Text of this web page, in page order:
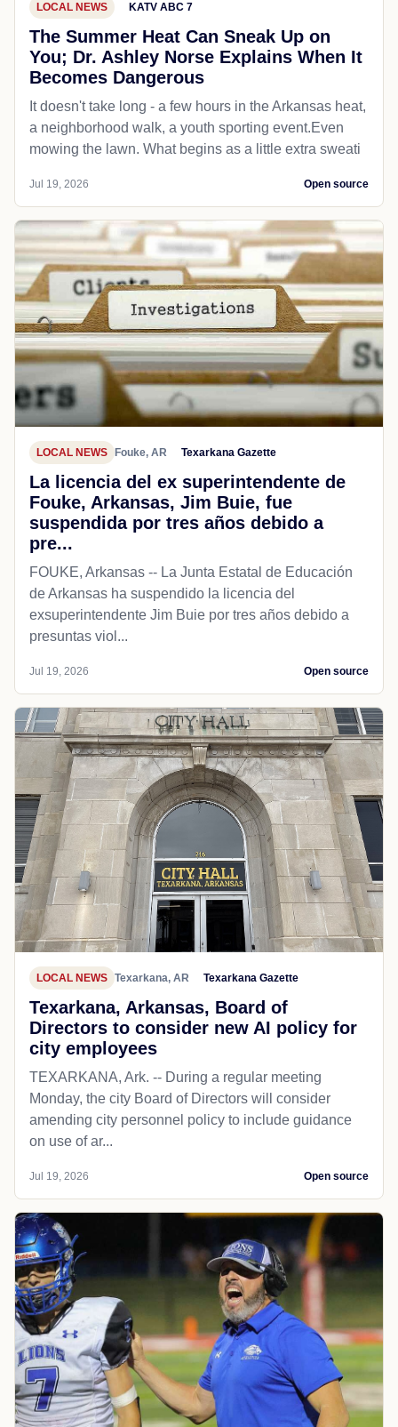
LOCAL NEWS KATV ABC 7
The Summer Heat Can Sneak Up on
You; Dr. Ashley Norse Explains When It
Becomes Dangerous
It doesn't take long - a few hours in the Arkansas heat,
a neighborhood walk, a youth sporting event.Even
mowing the lawn. What begins as a little extra sweati
Jul 19, 2026 Open source
LOCAL NEWS Fouke, AR Texarkana Gazette
La licencia del ex superintendente de
Fouke, Arkansas, Jim Buie, fue
suspendida por tres años debido a
pre...
FOUKE, Arkansas -- La Junta Estatal de Educación
de Arkansas ha suspendido la licencia del
exsuperintendente Jim Buie por tres años debido a
presuntas viol...
Jul 19, 2026 Open source
LOCAL NEWS Texarkana, AR Texarkana Gazette
Texarkana, Arkansas, Board of
Directors to consider new AI policy for
city employees
TEXARKANA, Ark. -- During a regular meeting
Monday, the city Board of Directors will consider
amending city personnel policy to include guidance
on use of ar...
Jul 19, 2026 Open source